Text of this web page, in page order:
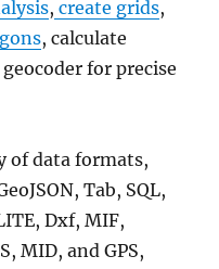
, create grids,
, calculate
for precise
of data formats,
Tab, SQL,
Dxf, MIF,
MID, and GPS,